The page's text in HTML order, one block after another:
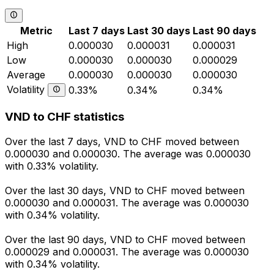
Metric Last 7 days Last 30 days Last 90 days
High
0.000030 0.000031
0.000031
Low
0.000030 0.000030
0.000029
Average
0.000030 0.000030
0.000030
Volatility
0.33% 0.34% 0.34%
VND to CHF statistics
Over the last 7 days, VND to CHF moved between
0.000030 and 0.000030. The average was 0.000030
with 0.33% volatility.
Over the last 30 days, VND to CHF moved between
0.000030 and 0.000031. The average was 0.000030
with 0.34% volatility.
Over the last 90 days, VND to CHF moved between
0.000029 and 0.000031. The average was 0.000030
with 0.34% volatility.